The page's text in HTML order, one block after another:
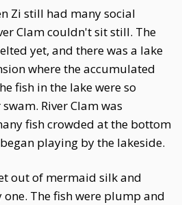
Zi still had many social
Clam couldn't sit still. The
yet, and there was a lake
where the accumulated
fish in the lake were so
River Clam was
fish crowded at the bottom
playing by the lakeside.
out of mermaid silk and
one. The fish were plump and